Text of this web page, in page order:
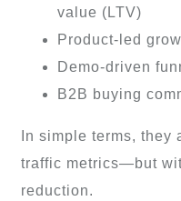
value (LTV)
Product-led
Demo-driven
B2B buying
In simple terms,
traffic metrics—but
reduction.